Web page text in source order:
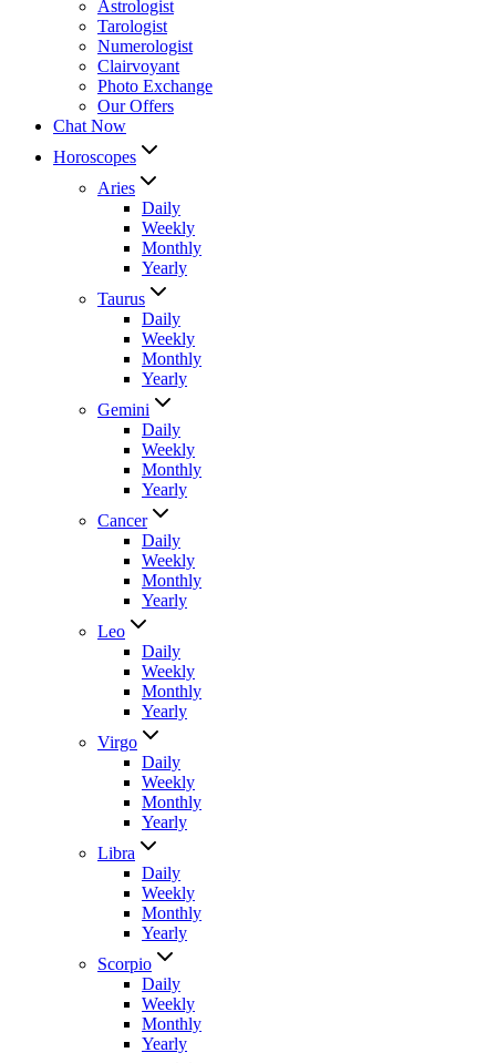
Astrologist
Tarologist
Numerologist
Clairvoyant
Photo Exchange
Our Offers
Chat Now
Horoscopes
Aries
Daily
Weekly
Monthly
Yearly
Taurus
Daily
Weekly
Monthly
Yearly
Gemini
Daily
Weekly
Monthly
Yearly
Cancer
Daily
Weekly
Monthly
Yearly
Leo
Daily
Weekly
Monthly
Yearly
Virgo
Daily
Weekly
Monthly
Yearly
Libra
Daily
Weekly
Monthly
Yearly
Scorpio
Daily
Weekly
Monthly
Yearly